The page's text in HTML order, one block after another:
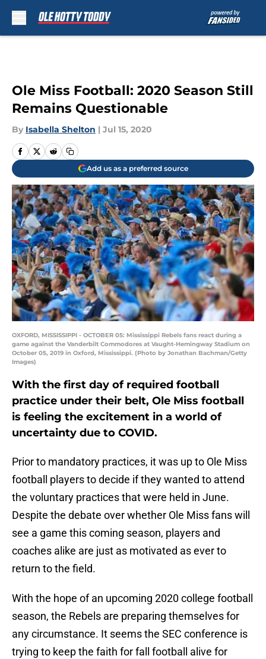
Ole Miss Football: 2020 Season Still
Remains Questionable
By Isabella Shelton | Jul 15, 2020
Add us as a preferred source
OXFORD, MISSISSIPPI - OCTOBER 05: Mississippi Rebels fans react during a
game against the Vanderbilt Commodores at Vaught-Hemingway Stadium on
October 05, 2019 in Oxford, Mississippi. (Photo by Jonathan Bachman/Getty
Images)
With the first day of required football
practice under their belt, Ole Miss football
is feeling the excitement in a world of
uncertainty due to COVID.
Prior to mandatory practices, it was up to Ole Miss
football players to decide if they wanted to attend
the voluntary practices that were held in June.
Despite the debate over whether Ole Miss fans will
see a game this coming season, players and
coaches alike are just as motivated as ever to
return to the field.
With the hope of an upcoming 2020 college football
season, the Rebels are preparing themselves for
any circumstance. It seems the SEC conference is
trying to keep the faith for fall football alive for